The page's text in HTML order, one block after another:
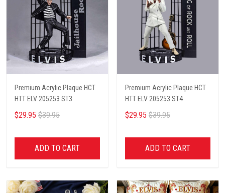
Premium Acrylic Plaque HCT
HTT ELV 205253 ST3
$29.95 $39.95
ADD TO CART
Premium Acrylic Plaque HCT
HTT ELV 205253 ST4
$29.95 $39.95
ADD TO CART